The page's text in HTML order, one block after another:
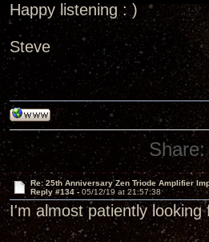
Happy listening : )
Steve
Share:
Re: 25th Anniversary Zen Triode Amplifier
Reply #134 - 05/12/19 at 21:57:38
I'm almost patiently